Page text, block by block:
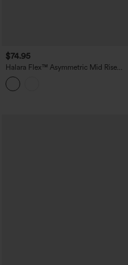
$74.95
Halara Flex™ Asymmetric Mid Rise
Rolled Hem Wide Leg Casual Jeans
with Pockets